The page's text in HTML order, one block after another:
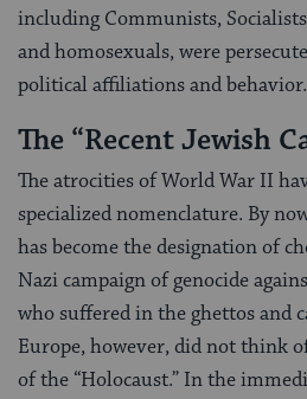
including Communists,
and homosexuals, were
political affiliations and behavior.
The “Recent Jewish
The atrocities of World War II
specialized nomenclature. By
has become the designation of
Nazi campaign of genocide
who suffered in the ghettos and
Europe, however, did not think
of the “Holocaust.” In the